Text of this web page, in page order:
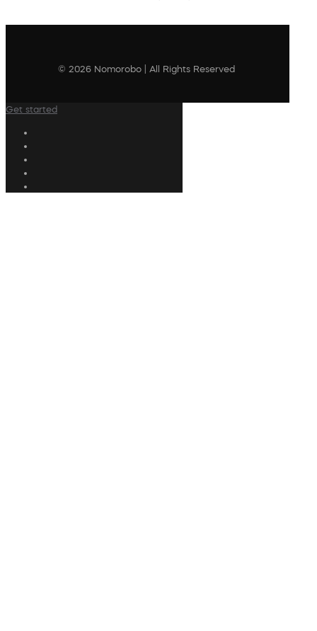
© 2026 Nomorobo | All Rights Reserved
Get started